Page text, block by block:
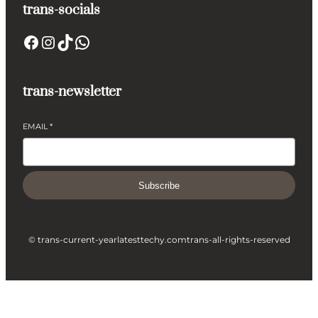
trans-socials
Facebook InstagramTikTok WhatsApp
trans-newsletter
EMAIL*
Subscribe
© trans-current-yearlatesttechy.comtrans-all-rights-reserved